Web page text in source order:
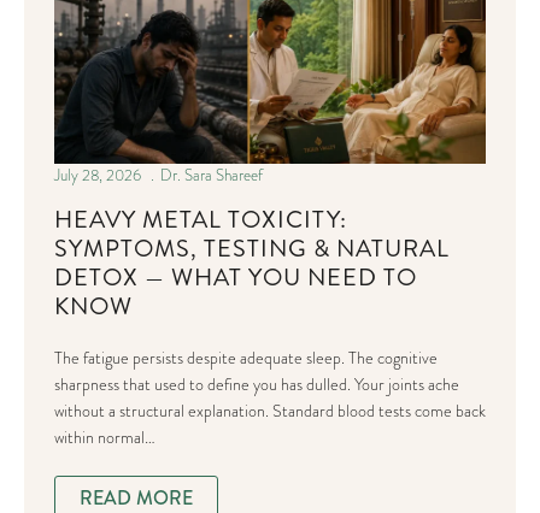
HEAVY METAL TOXICITY:
SYMPTOMS, TESTING & NATURAL
DETOX — WHAT YOU NEED TO
KNOW
July 28, 2026 Dr. Sara Shareef
The fatigue persists despite adequate sleep. The cognitive
sharpness that used to define you has dulled. Your joints ache
without a structural explanation. Standard blood tests come back
within normal…
READ MORE